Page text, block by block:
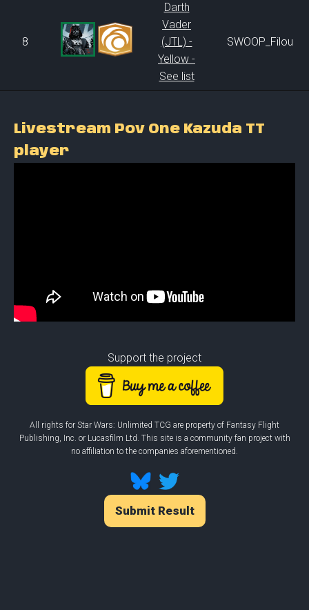
8
Darth
Vader
(JTL) -
Yellow -
See list
SWOOP_Filou
Livestream Pov One Kazuda TT
player
Support the project
All rights for Star Wars: Unlimited TCG are property of Fantasy Flight
Publishing, Inc. or Lucasfilm Ltd. This site is a community fan project with
no affiliation to the companies aforementioned.
Submit Result